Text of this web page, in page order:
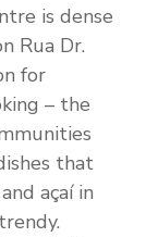
is dense
Rua Dr.
for
– the
that
açaí in